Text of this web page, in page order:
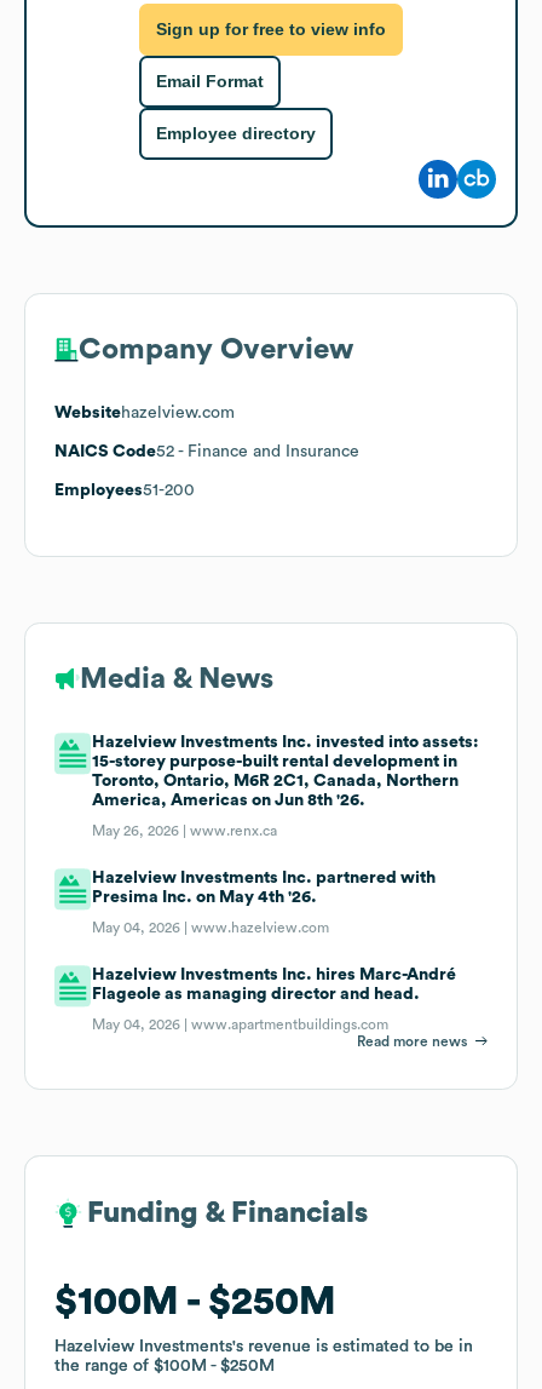
Sign up for free to view info
Email Format
Employee directory
Company Overview
Websitehazelview.com
NAICS Code52 - Finance and Insurance
Employees51-200
Media & News
Hazelview Investments Inc. invested into assets:
15-storey purpose-built rental development in
Toronto, Ontario, M6R 2C1, Canada, Northern
America, Americas on Jun 8th '26.
May 26, 2026 |www.renx.ca
Hazelview Investments Inc. partnered with
Presima Inc. on May 4th '26.
May 04, 2026 |www.hazelview.com
Hazelview Investments Inc. hires Marc-André
Flageole as managing director and head.
May 04, 2026 |www.apartmentbuildings.com
Read more news
Funding & Financials
$100M $250M
Hazelview Investments's revenue is estimated to be in
the range of $100M $250M
Funding & Financials
$100M $250M
Hazelview Investments's revenue is estimated to be in
the range of $100M $250M